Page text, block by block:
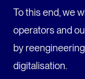
To this end, we
operators and
by
digitalisation.